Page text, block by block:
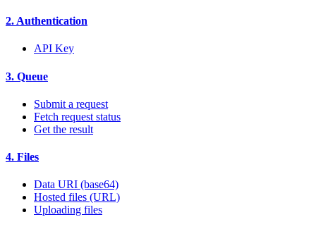
2. Authentication
API Key
3. Queue
Submit a request
Fetch request status
Get the result
4. Files
Data URI (base64)
Hosted files (URL)
Uploading files